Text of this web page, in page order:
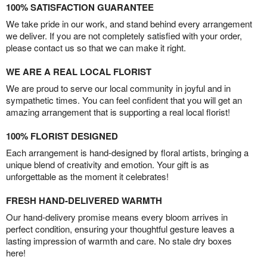
100% SATISFACTION GUARANTEE
We take pride in our work, and stand behind every arrangement
we deliver. If you are not completely satisfied with your order,
please contact us so that we can make it right.
WE ARE A REAL LOCAL FLORIST
We are proud to serve our local community in joyful and in
sympathetic times. You can feel confident that you will get an
amazing arrangement that is supporting a real local florist!
100% FLORIST DESIGNED
Each arrangement is hand-designed by floral artists, bringing a
unique blend of creativity and emotion. Your gift is as
unforgettable as the moment it celebrates!
FRESH HAND-DELIVERED WARMTH
Our hand-delivery promise means every bloom arrives in
perfect condition, ensuring your thoughtful gesture leaves a
lasting impression of warmth and care. No stale dry boxes
here!